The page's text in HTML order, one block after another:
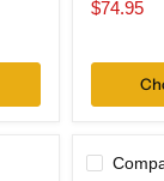
Current
$74.95